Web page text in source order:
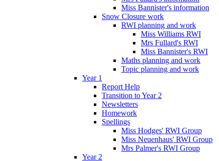
Miss Bannister's information
Snow Closure work
RWI planning and work
Miss Williams RWI
Mrs Fullard's RWI
Miss Bannister's RWI
Maths planning and work
Topic planning and work
Year 1
Report Help
Transition to Year 2
Newsletters
Homework
Spellings
Miss Hodges' RWI Group
Miss Neuenhaus' RWI Group
Mrs Palmer's RWI Group
Year 2